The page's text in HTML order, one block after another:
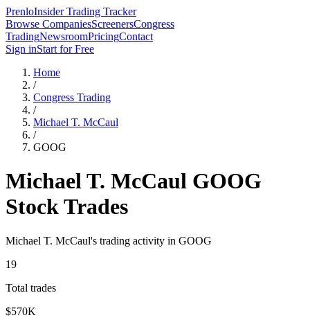
PrenloInsider Trading Tracker
Browse CompaniesScreenersCongress
TradingNewsroomPricingContact
Sign inStart for Free
Home
/
Congress Trading
/
Michael T. McCaul
/
GOOG
Michael T. McCaul GOOG
Stock Trades
Michael T. McCaul's trading activity in GOOG
19
Total trades
$570K